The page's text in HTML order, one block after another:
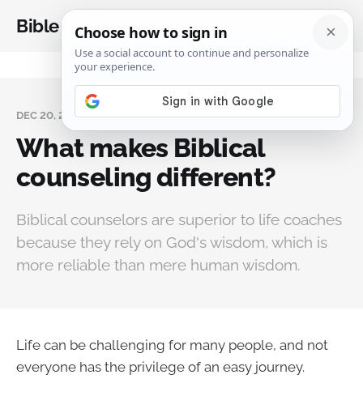
Bible Analysis
DEC 20, 2023
What makes Biblical
counseling different?
Biblical counselors are superior to life coaches
because they rely on God's wisdom, which is
more reliable than mere human wisdom.
Life can be challenging for many people, and not
everyone has the privilege of an easy journey.